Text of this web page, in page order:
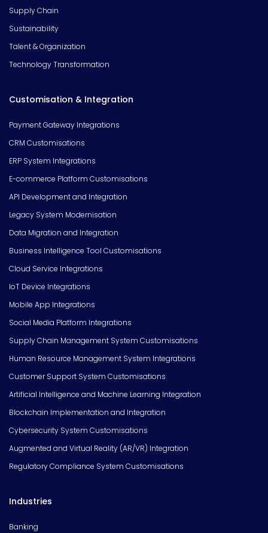
Supply Chain
Sustainability
Talent & Organization
Technology Transformation
Customisation & Integration
Payment Gateway Integrations
CRM Customisations
ERP System Integrations
E-commerce Platform Customisations
API Development and Integration
Legacy System Modernisation
Data Migration and Integration
Business Intelligence Tool Customisations
Cloud Service Integrations
IoT Device Integrations
Mobile App Integrations
Social Media Platform Integrations
Supply Chain Management System Customisations
Human Resource Management System Integrations
Customer Support System Customisations
Artificial Intelligence and Machine Learning Integration
Blockchain Implementation and Integration
Cybersecurity System Customisations
Augmented and Virtual Reality (AR/VR) Integration
Regulatory Compliance System Customisations
Industries
Banking